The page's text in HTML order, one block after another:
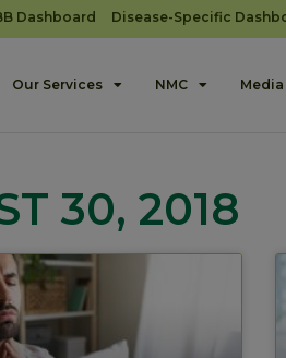
Dashboard Disease-Specific
Our Services NMC Media
30, 2018